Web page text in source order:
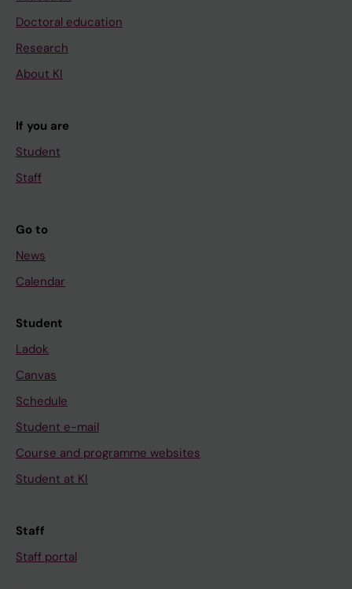
Doctoral education
Research
About KI
If you are
Student
Staff
Go to
News
Calendar
Student
Ladok
Canvas
Schedule
Student e-mail
Course and programme websites
Student at KI
Staff
Staff portal